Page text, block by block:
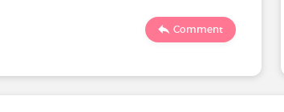
Comment